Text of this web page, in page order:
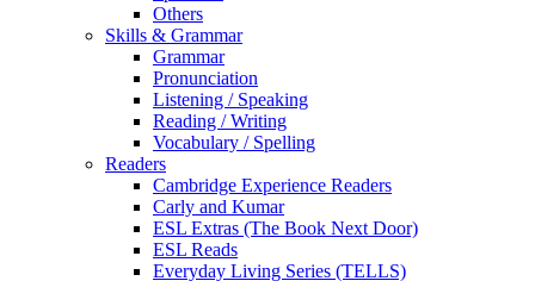
Others
Skills & Grammar
Grammar
Pronunciation
Listening / Speaking
Reading / Writing
Vocabulary / Spelling
Readers
Cambridge Experience Readers
Carly and Kumar
ESL Extras (The Book Next Door)
ESL Reads
Everyday Living Series (TELLS)